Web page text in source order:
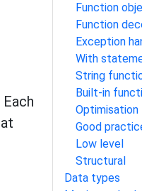
Function
Function
Exception
With
String
Built-in
Optimisation
Good
Low level
Structural
Data types